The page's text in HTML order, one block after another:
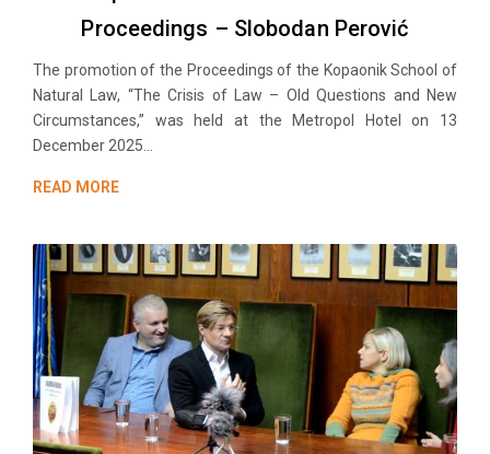
Proceedings – Slobodan Perović
The promotion of the Proceedings of the Kopaonik School of
Natural Law, “The Crisis of Law – Old Questions and New
Circumstances,” was held at the Metropol Hotel on 13
December 2025...
READ MORE